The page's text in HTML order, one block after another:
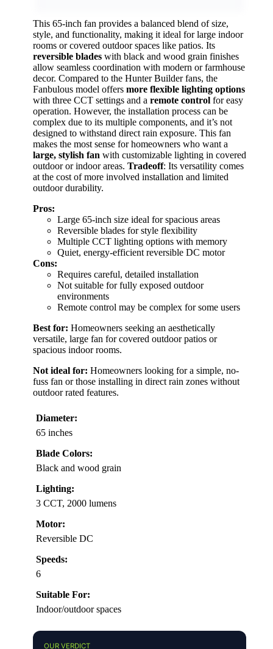
This 65-inch fan provides a balanced blend of size,
style, and functionality, making it ideal for large indoor
rooms or covered outdoor spaces like patios. Its
reversible blades with black and wood grain finishes
allow seamless coordination with modern or farmhouse
decor. Compared to the Hunter Builder fans, the
Fanbulous model offers more flexible lighting options
with three CCT settings and a remote control for easy
operation. However, the installation process can be
complex due to its multiple components, and it’s not
designed to withstand direct rain exposure. This fan
makes the most sense for homeowners who want a
large, stylish fan with customizable lighting in covered
outdoor or indoor areas. Tradeoff: Its versatility comes
at the cost of more involved installation and limited
outdoor durability.
Pros:
Large 65-inch size ideal for spacious areas
Reversible blades for style flexibility
Multiple CCT lighting options with memory
Quiet, energy-efficient reversible DC motor
Cons:
Requires careful, detailed installation
Not suitable for fully exposed outdoor
environments
Remote control may be complex for some users
Best for: Homeowners seeking an aesthetically
versatile, large fan for covered outdoor patios or
spacious indoor rooms.
Not ideal for: Homeowners looking for a simple, no-
fuss fan or those installing in direct rain zones without
outdoor rated features.
Diameter:
65 inches
Blade Colors:
Black and wood grain
Lighting:
3 CCT, 2000 lumens
Motor:
Reversible DC
Speeds:
6
Suitable For:
Indoor/outdoor spaces
OUR VERDICT